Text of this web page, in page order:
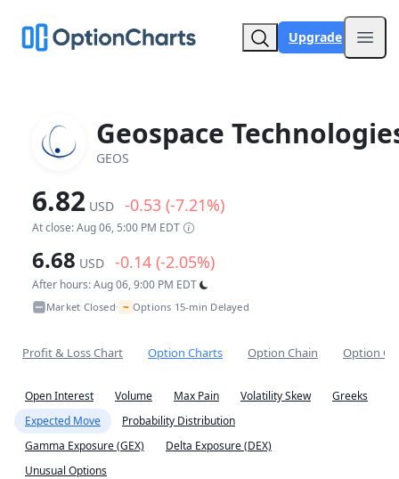
Upgrade
Geospace
GEOS
6.82 USD -0.53 (-7.21%)
At close: Aug 06, 5:00 PM EDT
6.68 USD -0.14 (-2.05%)
After hours: Aug 06, 9:00 PM EDT
Market Closed• ~ Options 15-min Delayed
Profit & Loss Chart Option Charts Option Chain Option
Open Interest Volume Max Pain Volatility Skew
Greeks
Expected Move
Probability Distribution
Gamma Exposure (GEX)
Delta Exposure (DEX)
Unusual Options